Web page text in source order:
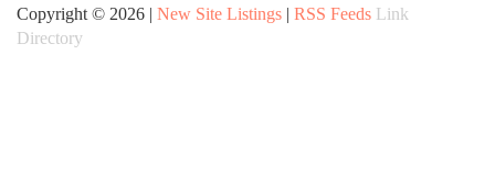
Copyright © 2026 | New Site Listings | RSS Feeds Link
Directory